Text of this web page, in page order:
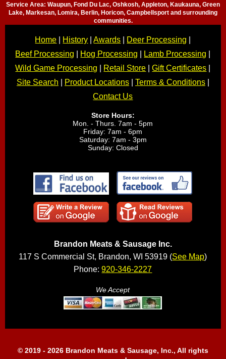
Service Area: Waupun, Fond Du Lac, Oshkosh, Appleton, Kaukauna, Green
Lake, Markesan, Lomira, Berlin, Horicon, Campbellsport and surrounding
communities.
Home History |Awards Deer Processing
Beef Processing
Hog Processing Lamb Processing
Wild Game Processing
Retail Store |Gift Certificates
Site Search
Product Locations| Terms & Conditions|
Contact Us
Store Hours:
Mon. - Thurs. 7am - 5pm
Friday: 7am - 6pm
Saturday: 7am - 3pm
Sunday: Closed
Brandon Meats & Sausage Inc.
117 S Commercial St, Brandon, WI 53919 (See Map)
Phone:920-346-2227
We Accept
© 2019 - 2026 Brandon Meats & Sausage, Inc., All rights